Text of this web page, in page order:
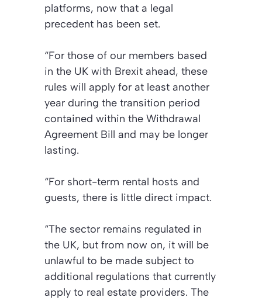
platforms, now that a legal
precedent has been set.
“For those of our members based
in the UK with Brexit ahead, these
rules will apply for at least another
year during the transition period
contained within the Withdrawal
Agreement Bill and may be longer
lasting.
“For short-term rental hosts and
guests, there is little direct impact.
“The sector remains regulated in
the UK, but from now on, it will be
unlawful to be made subject to
additional regulations that currently
apply to real estate providers. The